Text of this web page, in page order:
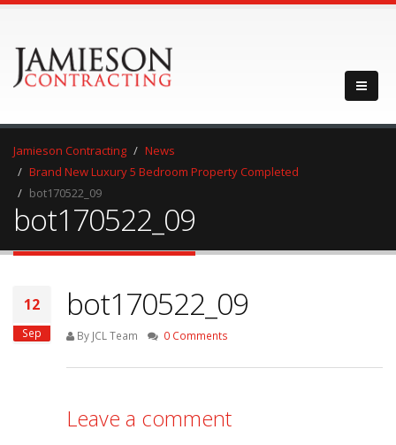
Jamieson Contracting
News
Brand New Luxury 5 Bedroom Property Completed
bot170522_09
bot170522_09
12
Sep
bot170522_09
By JCL Team 0 Comments
Leave a comment